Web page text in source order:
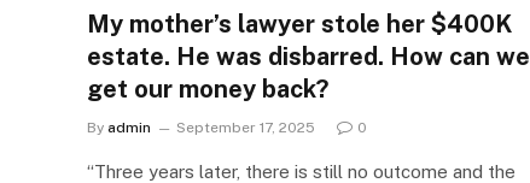
My mother’s lawyer stole her $400K
estate. He was disbarred. How can we
get our money back?
By admin September 17, 2025 0
“Three years later, there is still no outcome and the